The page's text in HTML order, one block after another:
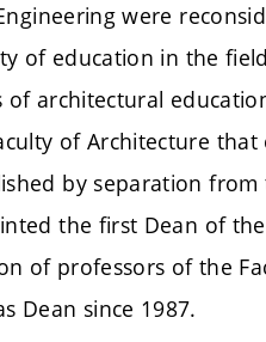
were
of education in the
of architectural
of Architecture
by separation from
the first Dean of
of professors of the
Dean since 1987.